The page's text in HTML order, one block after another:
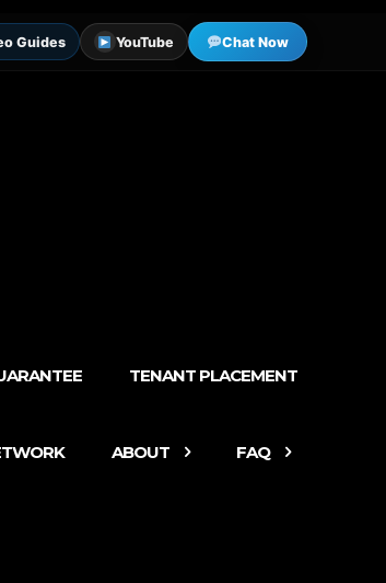
Guides YouTube Chat Now
TENANT PLACEMENT
ABOUT FAQ